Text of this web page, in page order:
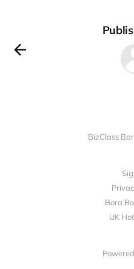
BizClass
Bora
UK